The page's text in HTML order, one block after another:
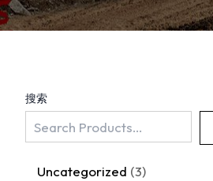
搜索
Uncategorized 3